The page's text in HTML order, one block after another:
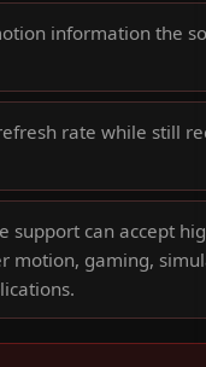
information the
rate while still
support can accept
motion, gaming,